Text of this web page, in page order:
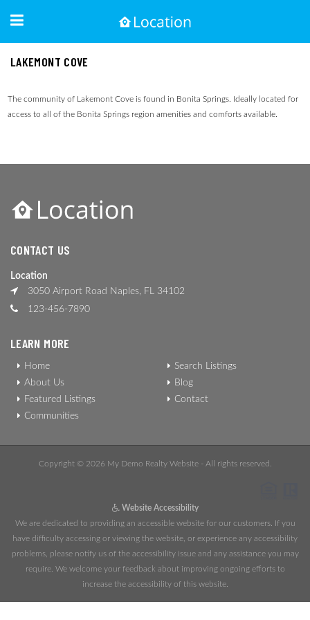
LAKEMONT COVE
The community of Lakemont Cove is found in Bonita Springs. Ideally located for
access to all of the Bonita Springs region amenities and comforts available.
CONTACT US
Location
3050 Airport Road Naples, FL 34102
123-456-7890
LEARN MORE
Home
About Us
Featured Listings
Communities
Search Listings
Blog
Contact
Copyright © 2026 My Demo Realty Website - All rights reserved.
Website Accessibility
We are dedicated to providing an accessible website for our customers. If you
have difficulty accessing or viewing the website, or experience any accessibility
problems, please notify us of the accessibility issue and any assistance you may
require. We welcome your feedback about improving ongoing efforts to
increase the accessibility of this website.